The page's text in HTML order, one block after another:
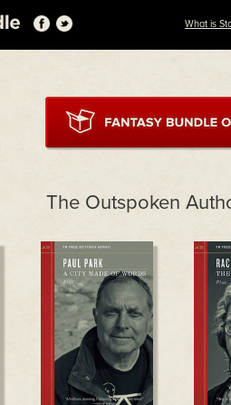
What is
The Outspoken